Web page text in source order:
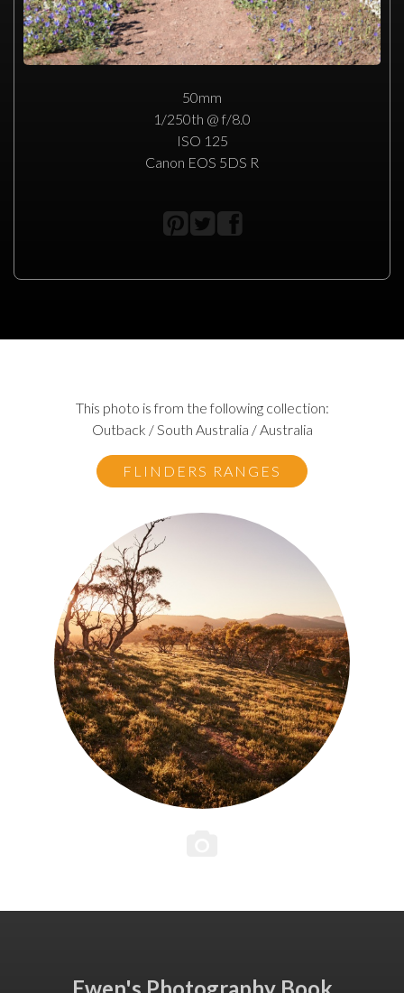
50mm
1/250th @ f/8.0
ISO 125
Canon EOS 5DS R
This photo is from the following collection:
Outback / South Australia / Australia
FLINDERS RANGES
Ewen's Photography Book